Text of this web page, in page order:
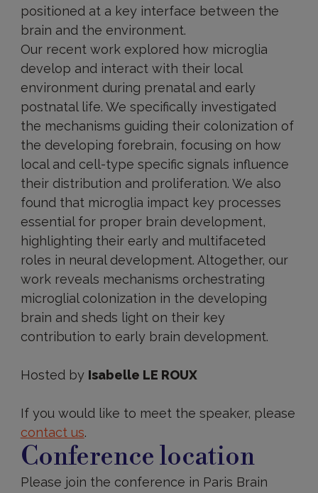
positioned at a key interface between the
brain and the environment.
Our recent work explored how microglia
develop and interact with their local
environment during prenatal and early
postnatal life. We specifically investigated
the mechanisms guiding their colonization of
the developing forebrain, focusing on how
local and cell-type specific signals influence
their distribution and proliferation. We also
found that microglia impact key processes
essential for proper brain development,
highlighting their early and multifaceted
roles in neural development. Altogether, our
work reveals mechanisms orchestrating
microglial colonization in the developing
brain and sheds light on their key
contribution to early brain development.
Hosted by Isabelle LE ROUX
If you would like to meet the speaker, please
contact us.
Conference location
Please join the conference in Paris Brain